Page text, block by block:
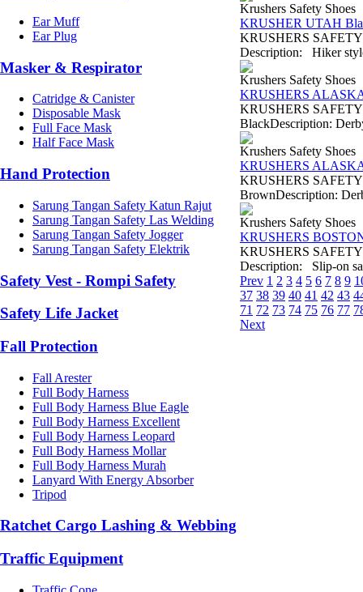
Ear Muff
Ear Plug
Masker & Respirator
Catridge & Canister
Disposable Mask
Full Face Mask
Half Face Mask
Hand Protection
Sarung Tangan Safety Katun Rajut
Sarung Tangan Safety Las Welding
Sarung Tangan Safety Jogger
Sarung Tangan Safety Elektrik
Safety Vest - Rompi Safety
Safety Life Jacket
Fall Protection
Fall Arester
Full Body Harness
Full Body Harness Blue Eagle
Full Body Harness Excellent
Full Body Harness Leopard
Full Body Harness Mollar
Full Body Harness Murah
Lanyard With Energy Absorber
Tripod
Ratchet Cargo Lashing & Webbing
Traffic Equipment
Krushers Safety Shoes
KRUSHER UTAH
KRUSHERS SAFETY
Description: Hiker
Krushers Safety Shoes
KRUSHERS
KRUSHERS
BlackDescription:
Krushers Safety Shoes
KRUSHERS
KRUSHERS
BrownDescription:
Krushers Safety Shoes
KRUSHERS
KRUSHERS SAFETY
Description: Slip-on
Prev 1 2 3 4 5 6 7 8 9
37 38 39 40 41 42 43
71 72 73 74 75 76 77
Next